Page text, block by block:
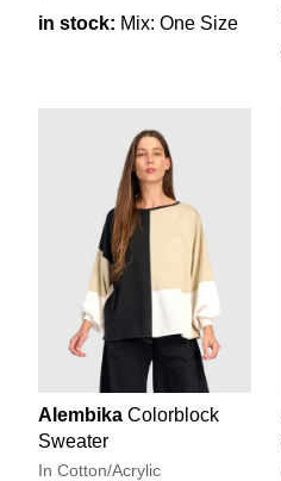
in stock: Mix: One Size
Alembika Colorblock
Sweater
In Cotton/Acrylic